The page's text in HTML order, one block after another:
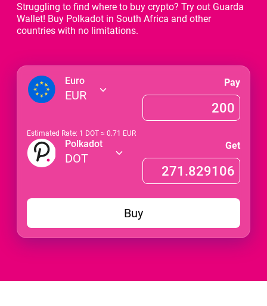
Struggling to find where to buy crypto? Try out Guarda
Wallet! Buy Polkadot in South Africa and other
countries with no limitations.
Euro
EUR
Pay
Estimated Rate: 1 DOT ≈ 0.71 EUR
Polkadot
DOT
Get
Buy